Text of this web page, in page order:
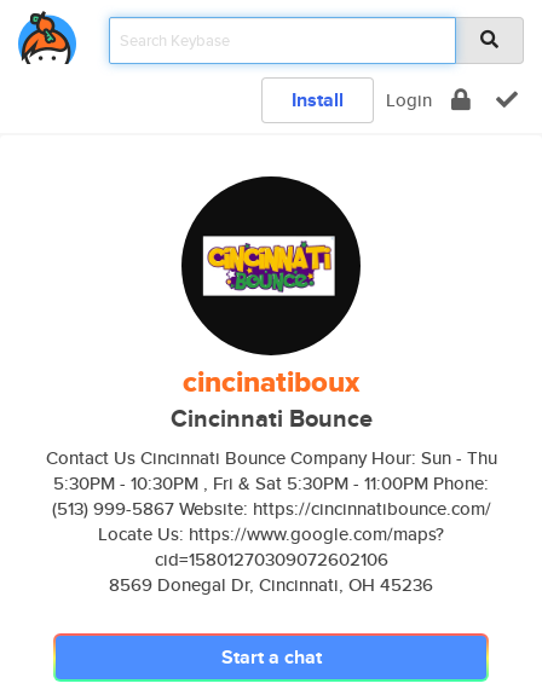
Install Login
cincinatiboux
Cincinnati Bounce
Contact Us Cincinnati Bounce Company Hour: Sun - Thu
5:30PM - 10:30PM , Fri & Sat 5:30PM - 11:00PM Phone:
(513) 999-5867 Website: https://cincinnatibounce.com/
Locate Us: https://www.google.com/maps?
cid=15801270309072602106
8569 Donegal Dr, Cincinnati, OH 45236
Start a chat